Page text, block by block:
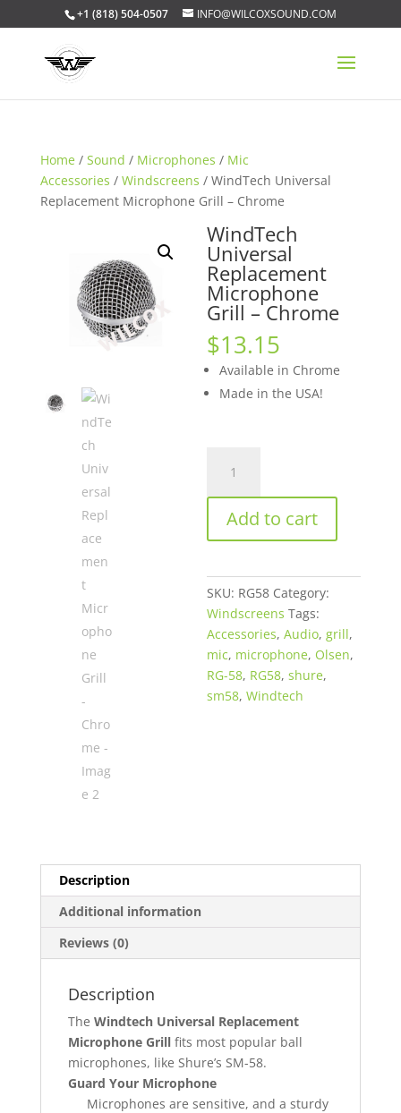
+1 (818) 504-0507 INFO@WILCOXSOUND.COM
Home / Sound / Microphones / Mic
Accessories / Windscreens / WindTech Universal
Replacement Microphone Grill – Chrome
WindTech
Universal
Replacement
Microphone
Grill – Chrome
$13.15
Available in Chrome
Made in the USA!
Universal
Replacement
Microphone
Grill
Chrome
quantity
Add to cart
SKU: RG58 Category:
Windscreens Tags:
Accessories,Audio,grill,
mic, microphone, Olsen,
RG-58, RG58,shure,
sm58,Windtech
Description
Additional information
Reviews (0)
Description
The Windtech Universal Replacement
Microphone Grillfits most popular ball
microphones, like Shure’s SM-58.
Guard Your Microphone
Microphones are sensitive, and a sturdy